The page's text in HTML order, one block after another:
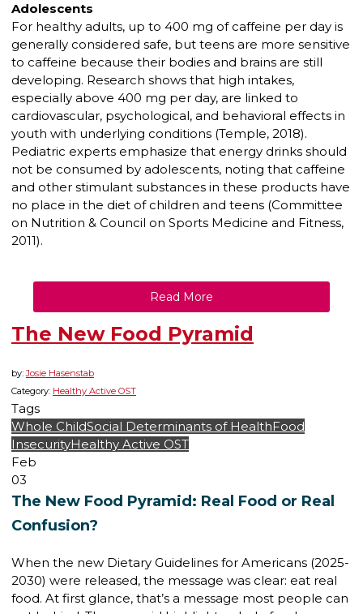
Adolescents
For healthy adults, up to 400 mg of caffeine per day is
generally considered safe, but teens are more sensitive
to caffeine because their bodies and brains are still
developing. Research shows that high intakes,
especially above 400 mg per day, are linked to
cardiovascular, psychological, and behavioral effects in
youth with underlying conditions (Temple, 2018).
Pediatric experts emphasize that energy drinks should
not be consumed by adolescents, noting that caffeine
and other stimulant substances in these products have
no place in the diet of children and teens (Committee
on Nutrition & Council on Sports Medicine and Fitness,
2011).
Read More
The New Food Pyramid
by:Josie Hasenstab
Category: Healthy Active OST
Tags
Whole ChildSocial Determinants of HealthFood
InsecurityHealthy Active OST
Feb
03
The New Food Pyramid: Real Food or Real
Confusion?
When the new Dietary Guidelines for Americans (2025-
2030) were released, the message was clear: eat real
food. At first glance, that’s a message most people can